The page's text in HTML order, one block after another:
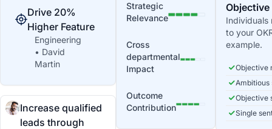
Drive 20%
Higher Feature
Engineering
• David
Martin
Increase qualified
leads through
Strategic
Relevance
Cross
departmental
Impact
Outcome
Contribution
Objective
Individuals
to your
example.
Objective
Ambitious
Objective
Single